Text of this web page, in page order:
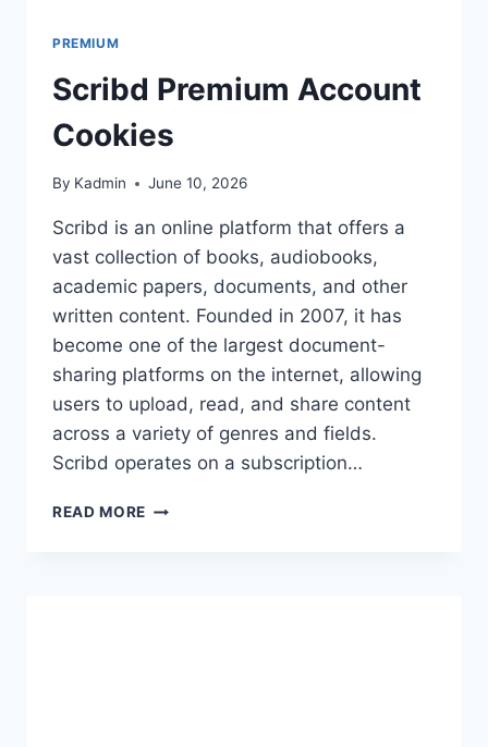
PREMIUM
Scribd Premium Account
Cookies
By Kadmin June 10, 2026
Scribd is an online platform that offers a
vast collection of books, audiobooks,
academic papers, documents, and other
written content. Founded in 2007, it has
become one of the largest document-
sharing platforms on the internet, allowing
users to upload, read, and share content
across a variety of genres and fields.
Scribd operates on a subscription…
READ MORE SCRIBD